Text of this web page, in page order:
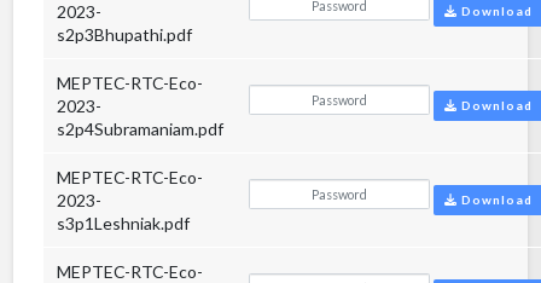
2023-
s2p3Bhupathi.pdf
Download
MEPTEC-RTC-Eco-
2023-
s2p4Subramaniam.pdf
Download
MEPTEC-RTC-Eco-
2023-
s3p1Leshniak.pdf
Download
MEPTEC-RTC-Eco-